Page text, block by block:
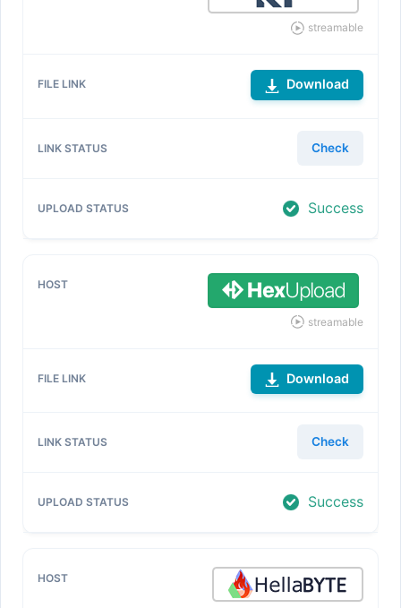
streamable
Download
Check
Success
streamable
Download
Check
Success